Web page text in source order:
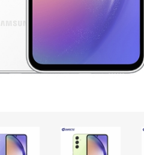
MI AIOT
HARMAN